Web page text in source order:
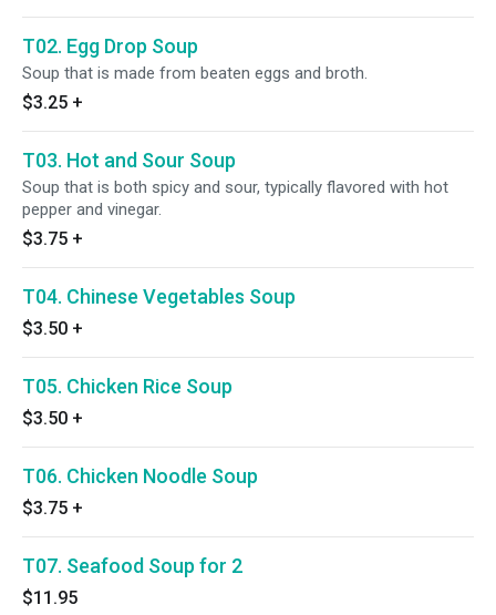
T02. Egg Drop Soup
Soup that is made from beaten eggs and broth.
$3.25 +
T03. Hot and Sour Soup
Soup that is both spicy and sour, typically flavored with hot
pepper and vinegar.
$3.75 +
T04. Chinese Vegetables Soup
$3.50 +
T05. Chicken Rice Soup
$3.50 +
T06. Chicken Noodle Soup
$3.75 +
T07. Seafood Soup for 2
$11.95